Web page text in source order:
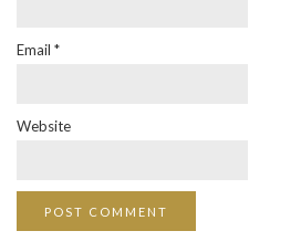
Email *
Website